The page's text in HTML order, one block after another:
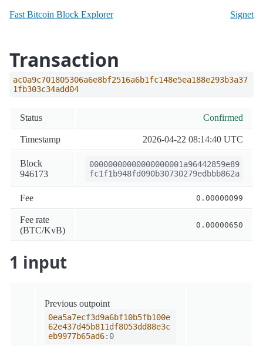
Fast Bitcoin Block Explorer Signet
Transaction
ac0a9c701805306a6e8bf2516a6b1fc148e5ea188e293b3a37
1fb303c34add04
Status Confirmed
Timestamp 2026-04-22 08:14:40 UTC
Block
946173
00000000000000000001a96442859e89
fc1f1b948fd090b30730279edbbb862a
Fee 0.00000099
Fee rate
(BTC/KvB)
0.00000650
1 input
Previous outpoint
0ea5a7ecf3d9a6bf10b5fb100e
62e437d45b811df8053dd88e3c
eb9977b65ad6:0